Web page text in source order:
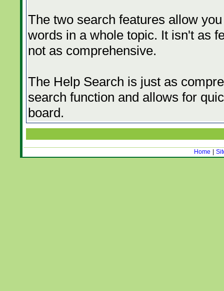
The two search features allow
words in a whole topic. It isn't as
not as comprehensive.
The Help Search is just as
search function and allows for
board.
Home